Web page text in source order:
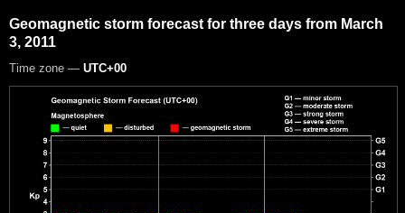
Geomagnetic storm forecast for three days from March
3, 2011
Time zone — UTC+00